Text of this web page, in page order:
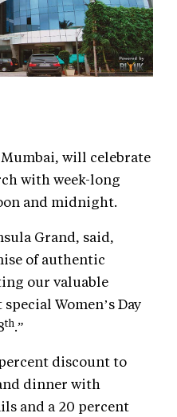
will celebrate
with week-long
and midnight.
Grand, said,
of authentic
our valuable
Women’s Day
th.”
discount to
dinner with
and a 20 percent